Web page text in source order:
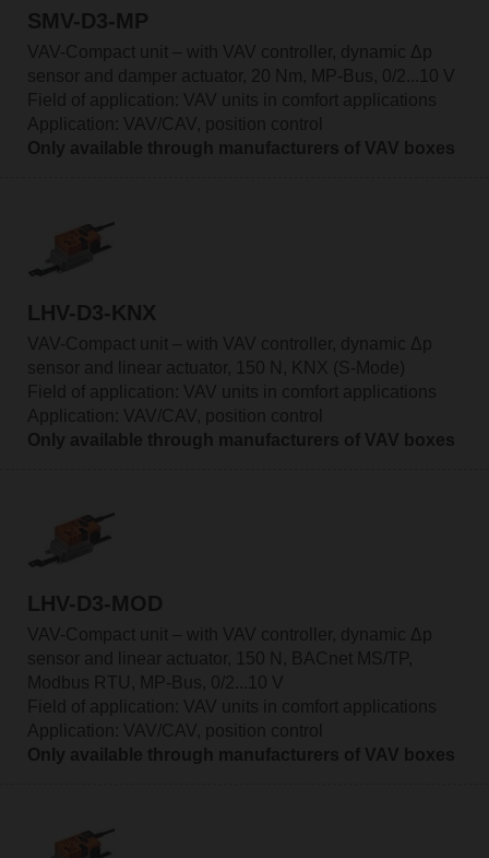
SMV-D3-MP
VAV-Compact unit – with VAV controller, dynamic Δp
sensor and damper actuator, 20 Nm, MP-Bus, 0/2...10 V
Field of application: VAV units in comfort applications
Application: VAV/CAV, position control
Only available through manufacturers of VAV boxes
LHV-D3-KNX
VAV-Compact unit – with VAV controller, dynamic Δp
sensor and linear actuator, 150 N, KNX (S-Mode)
Field of application: VAV units in comfort applications
Application: VAV/CAV, position control
Only available through manufacturers of VAV boxes
LHV-D3-MOD
VAV-Compact unit – with VAV controller, dynamic Δp
sensor and linear actuator, 150 N, BACnet MS/TP,
Modbus RTU, MP-Bus, 0/2...10 V
Field of application: VAV units in comfort applications
Application: VAV/CAV, position control
Only available through manufacturers of VAV boxes